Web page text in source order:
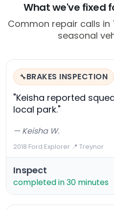
What we've fixed
Common repair calls
seasonal
🔧BRAKES INSPECTION
"Keisha reported
local park."
— Keisha W.
2018 Ford Explorer·📍 Treynor
Inspect
completed in 30 minutes